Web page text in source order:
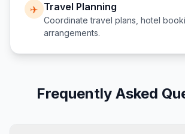
✈️ Travel Planning
Coordinate travel plans, hotel
arrangements.
Frequently Asked